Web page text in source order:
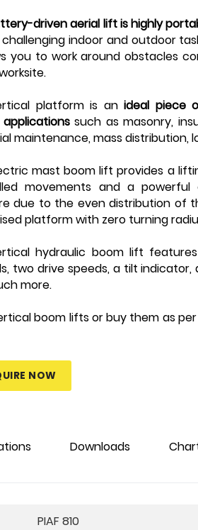
drivenaerial liftis highly
indoor and outdoor
you to work around obstacles
platformis anideal piece
such as masonry,
maintenance, mass distribution,
mast boom lift provides a
movements and a
due to the even distribution of
platform with zero turning
hydraulic boom lift
two drive speeds, a tilt
more.
boom lifts or buy them as
NOW
Downloads
PIAF 810